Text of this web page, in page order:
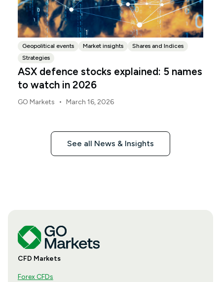
Geopolitical events Market insights
Shares and Indices
Strategies
ASX defence stocks explained: 5 names
to watch in 2026
GO Markets • March 16, 2026
See all News & Insights
CFD Markets
Forex CFDs